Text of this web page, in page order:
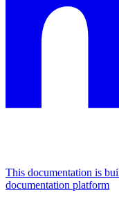
This documentation is
documentation platform